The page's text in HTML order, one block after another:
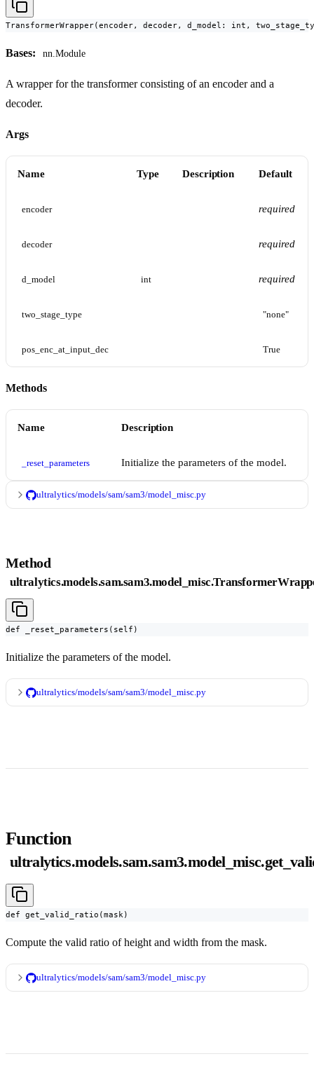
TransformerWrapper(encoder, decoder, d_model: int,
Bases: nn.Module
A wrapper for the transformer consisting of an encoder and a
decoder.
Args
Name Type Description Default
encoder required
decoder required
d_model int required
two_stage_type "none"
pos_enc_at_input_dec True
Methods
Name Description
_reset_parameters Initialize the parameters of the model.
ultralytics/models/sam/sam3/model_misc.py
Method
def _reset_parameters(self)
Initialize the parameters of the model.
ultralytics/models/sam/sam3/model_misc.py
Function
def get_valid_ratio(mask)
Compute the valid ratio of height and width from the mask.
ultralytics/models/sam/sam3/model_misc.py